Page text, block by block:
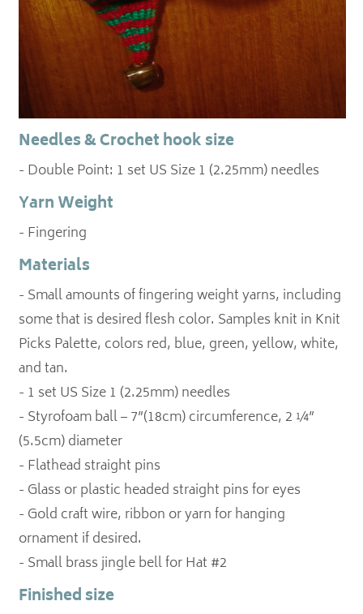
Needles & Crochet hook size
- Double Point: 1 set US Size 1 (2.25mm) needles
Yarn Weight
- Fingering
Materials
- Small amounts of fingering weight yarns, including
some that is desired flesh color. Samples knit in Knit
Picks Palette, colors red, blue, green, yellow, white,
and tan.
- 1 set US Size 1 (2.25mm) needles
- Styrofoam ball – 7”(18cm) circumference, 2 ¼”
(5.5cm) diameter
- Flathead straight pins
- Glass or plastic headed straight pins for eyes
- Gold craft wire, ribbon or yarn for hanging
ornament if desired.
- Small brass jingle bell for Hat #2
Finished size